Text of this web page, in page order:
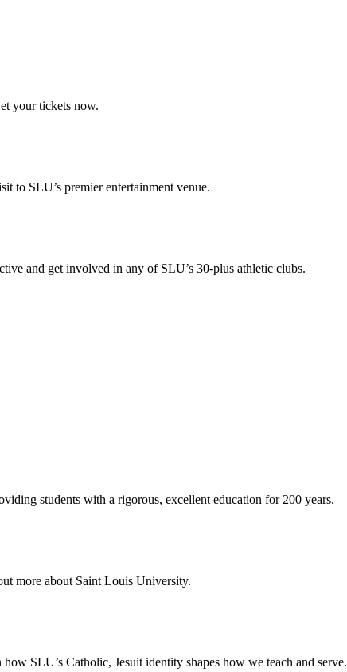
your tickets now.
to SLU’s premier entertainment venue.
and get involved in any of SLU’s 30-plus athletic clubs.
students with a rigorous, excellent education for 200 years.
more about Saint Louis University.
SLU’s Catholic, Jesuit identity shapes how we teach and serve.